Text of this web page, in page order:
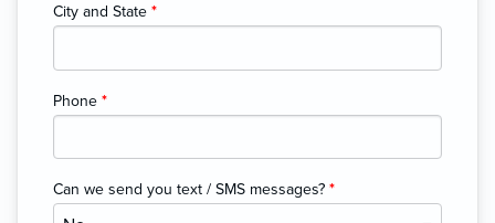
City and State *
Phone *
Can we send you text / SMS messages? *